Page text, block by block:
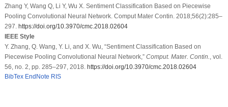
Zhang Y, Wang Q, Li Y, Wu X. Sentiment Classification Based on Piecewise
Pooling Convolutional Neural Network. Comput Mater Contin. 2018;56(2):285–
297. https://doi.org/10.3970/cmc.2018.02604
IEEE Style
Y. Zhang, Q. Wang, Y. Li, and X. Wu, “Sentiment Classification Based on
Piecewise Pooling Convolutional Neural Network,” Comput. Mater. Contin.
, vol.
56, no. 2, pp. 285–297, 2018. https://doi.org/10.3970/cmc.2018.02604
BibTex EndNote RIS